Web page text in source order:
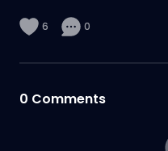
6 0
0 Comments